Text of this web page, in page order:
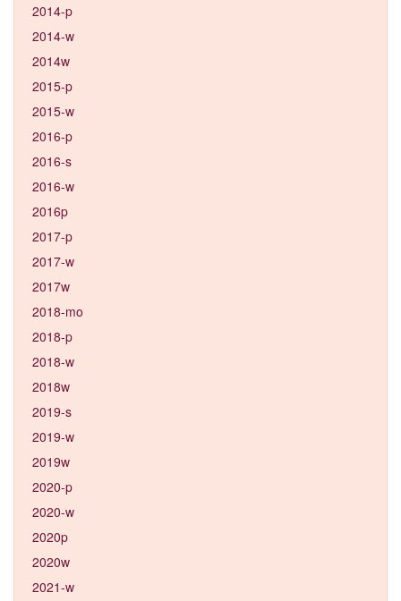
2014-p
2014-w
2014w
2015-p
2015-w
2016-p
2016-s
2016-w
2016p
2017-p
2017-w
2017w
2018-mo
2018-p
2018-w
2018w
2019-s
2019-w
2019w
2020-p
2020-w
2020p
2020w
2021-w